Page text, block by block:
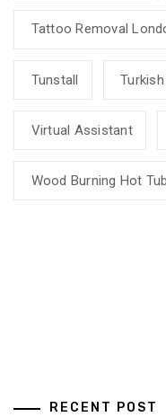
Tattoo Removal
Tunstall
Virtual Assistant
Wood Burning Hot Tub
RECENT POST